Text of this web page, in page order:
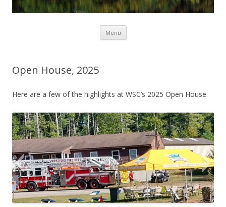
Menu Skip to content
Open House, 2025
Here are a few of the highlights at WSC’s 2025 Open House.